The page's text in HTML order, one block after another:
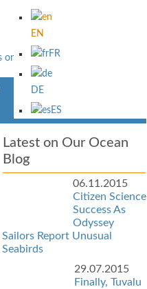
EN
FR
DE
ES
Aventura
Latest on Our Ocean
Blog
06.11.2015
Citizen Science
Success As
Odyssey
Sailors Report Unusual
Seabirds
29.07.2015
Finally, Tuvalu